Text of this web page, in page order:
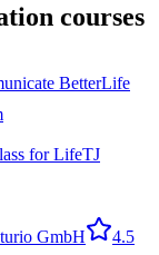
courses
BetterLife
for LifeTJ
GmbH
4.5